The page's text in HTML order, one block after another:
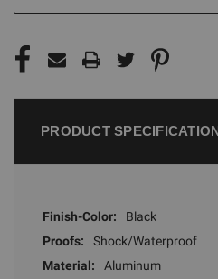
PRODUCT
Finish-Color:
Black
Proofs:
Shock/Waterproof
Material:
Aluminum